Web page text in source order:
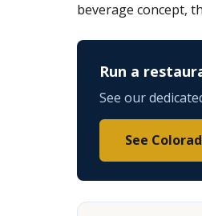
beverage concept,
Run a
See our
See